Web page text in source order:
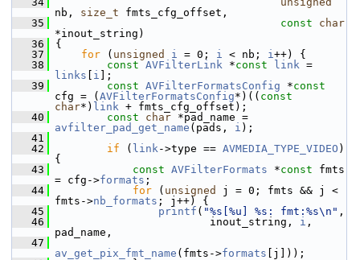
nb, size_t fmts_cfg_offset,
   35
const
char
*inout_string)
   36
{
   37
for ( unsigned i = 0; i < nb; i++) {
   38
const AVFilterLink *const link
links
i ];
   39
const AVFilterFormatsConfig *const
cfg = ( AVFilterFormatsConfig*)(( const
char*) link + fmts_cfg_offset);
   40
const char
avfilter_pad_get_name (pads, i );
   41
   42
if ( link->type == AVMEDIA_TYPE_VIDEO )
{
   43
const AVFilterFormats *const fmts
= cfg->formats ;
   44
for ( unsigned
j = 0; fmts && j <
fmts->nb_formats ; j++) {
   45
printf ( "%s[%u] %s: fmt:%s\n" ,
   46
inout_string, i ,
pad_name,
   47
av_get_pix_fmt_name (fmts->formats [j]));